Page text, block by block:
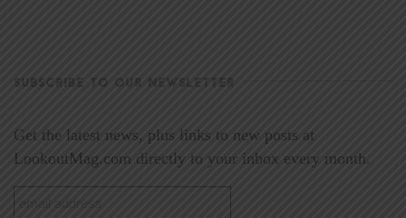
SUBSCRIBE TO OUR NEWSLETTER
Get the latest news, plus links to new posts at
LookoutMag.com directly to your inbox every month.